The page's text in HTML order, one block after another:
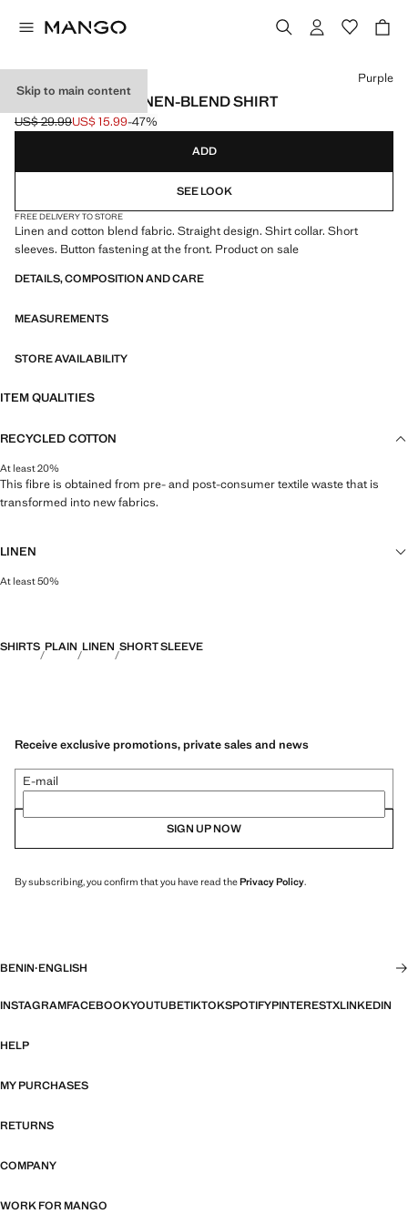
Skip to main content
SHORT SLEEVE LINEN-BLEND SHIRT
Initial price struck through [US$ 29.99 ]
US$ 29.99
Current price [US$ 15.99 ]
US$ 15.99-47%
Select a colour
Purple
ADD
SEE LOOK
FREE DELIVERY TO STORE
Linen and cotton blend fabric. Straight design. Shirt collar. Short
sleeves. Button fastening at the front. Product on sale
DETAILS, COMPOSITION AND CARE
MEASUREMENTS
STORE AVAILABILITY
ITEM QUALITIES
RECYCLED COTTON
At least 20%
This fibre is obtained from pre- and post-consumer textile waste that is
transformed into new fabrics.
LINEN
At least 50%
SHIRTS PLAIN LINEN SHORT SLEEVE
Receive exclusive promotions, private sales and news
E-mail
SIGN UP NOW
By subscribing, you confirm that you have read thePrivacy Policy.
BENIN·ENGLISH
INSTAGRAMFACEBOOKYOUTUBETIKTOKSPOTIFYPINTERESTXLINKEDIN
HELP
MY PURCHASES
RETURNS
COMPANY
WORK FOR MANGO